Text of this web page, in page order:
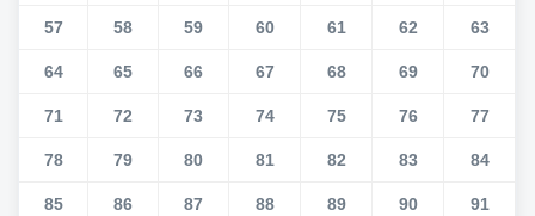
57 58 59 60 61 62 63
64 65 66 67 68 69 70
71 72 73 74 75 76 77
78 79 80 81 82 83 84
85 86 87 88 89 90 91